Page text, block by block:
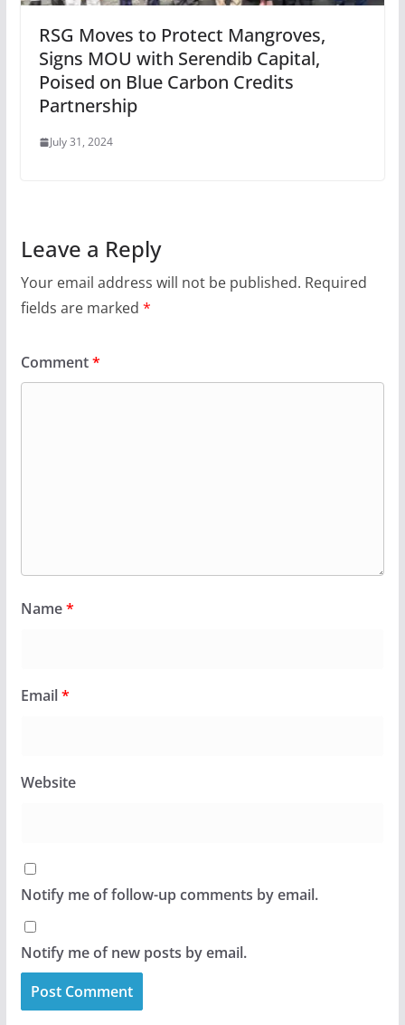
RSG Moves to Protect Mangroves,
Signs MOU with Serendib Capital,
Poised on Blue Carbon Credits
Partnership
July 31, 2024
Leave a Reply
Your email address will not be published. Required
fields are marked *
Comment*
Name*
Email*
Website
Notify me of follow-up comments by email.
Notify me of new posts by email.